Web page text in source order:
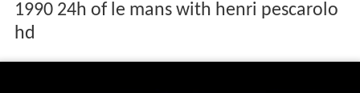
1990 24h of le mans with henri pescarolo
hd